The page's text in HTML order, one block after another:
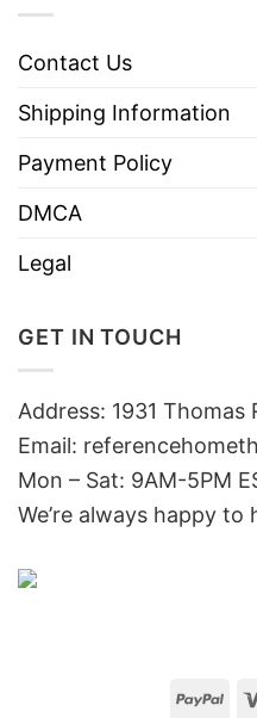
Contact Us
Shipping Information
Payment Policy
DMCA
Legal
GET IN TOUCH
Address: 1931 Thomas
Email:
Mon – Sat: 9AM-5PM
We’re always happy to